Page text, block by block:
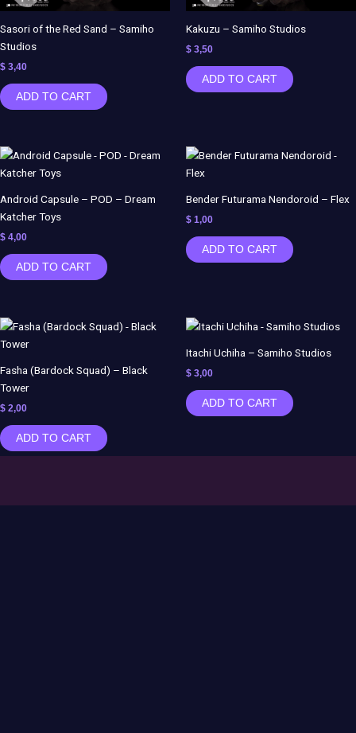
Sasori of the Red Sand – Samiho
Studios
$ 3,40
ADD TO CART
Kakuzu – Samiho Studios
$ 3,50
ADD TO CART
Android Capsule – POD – Dream
Katcher Toys
$ 4,00
ADD TO CART
Bender Futurama Nendoroid – Flex
$ 1,00
ADD TO CART
Fasha (Bardock Squad) – Black
Tower
$ 2,00
ADD TO CART
Itachi Uchiha – Samiho Studios
$ 3,00
ADD TO CART